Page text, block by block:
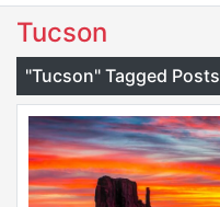
Tucson
"Tucson" Tagged Posts